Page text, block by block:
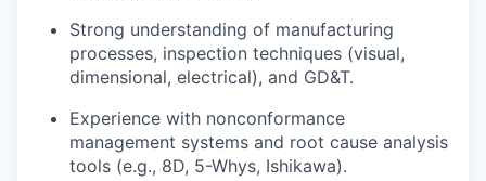
Strong understanding of manufacturing
processes, inspection techniques (visual,
dimensional, electrical), and GD&T.
Experience with nonconformance
management systems and root cause analysis
tools (e.g., 8D, 5-Whys, Ishikawa).